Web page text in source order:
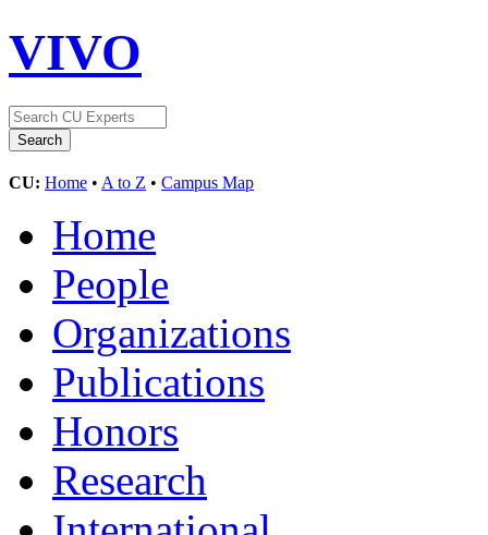
VIVO
CU: Home • A to Z • Campus Map
Home
People
Organizations
Publications
Honors
Research